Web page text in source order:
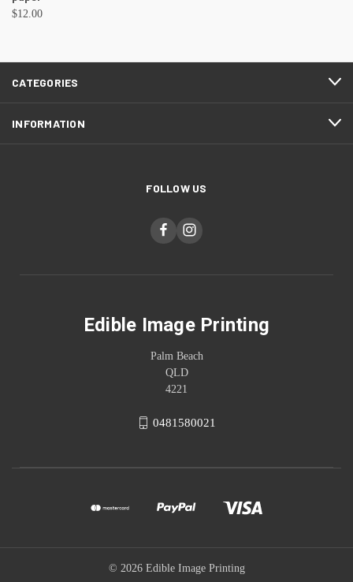
$12.00
CATEGORIES
INFORMATION
FOLLOW US
Edible Image Printing
Palm Beach
QLD
4221
0481580021
© 2026 Edible Image Printing